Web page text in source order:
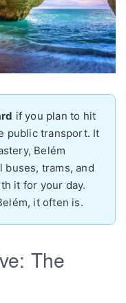
if you plan to hit
public transport. It
Belém
buses, trams, and
it for your day.
it often is.
The